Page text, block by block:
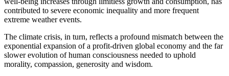
contributed to severe economic inequality and more frequent
extreme weather events.
The climate crisis, in turn, reflects a profound mismatch between the
exponential expansion of a profit-driven global economy and the far
slower evolution of human consciousness needed to uphold
morality, compassion, generosity and wisdom.